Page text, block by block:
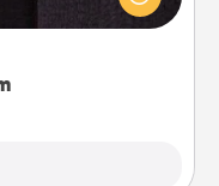
team spirit while